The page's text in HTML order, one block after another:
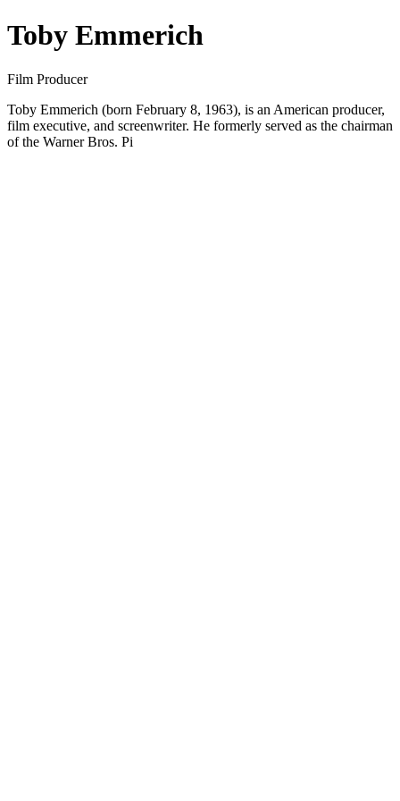
Toby Emmerich
Film Producer
Toby Emmerich (born February 8, 1963), is an American producer,
film executive, and screenwriter. He formerly served as the chairman
of the Warner Bros. Pi